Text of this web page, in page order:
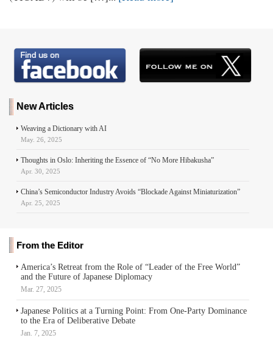
New Articles
Weaving a Dictionary with AI
May. 26, 2025
Thoughts in Oslo: Inheriting the Essence of “No More Hibakusha”
Apr. 30, 2025
China’s Semiconductor Industry Avoids “Blockade Against Miniaturization”
Apr. 25, 2025
From the Editor
America’s Retreat from the Role of “Leader of the Free World”
and the Future of Japanese Diplomacy
Mar. 27, 2025
Japanese Politics at a Turning Point: From One-Party Dominance
to the Era of Deliberative Debate
Jan. 7, 2025